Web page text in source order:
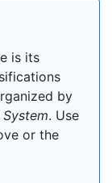
is its
by
. Use
or the